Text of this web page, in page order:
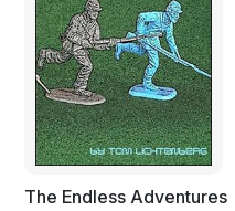
The Endless Adventures